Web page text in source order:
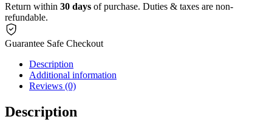
Return within 30 days of purchase. Duties & taxes are non-
refundable.
Guarantee Safe Checkout
Description
Additional information
Reviews (0)
Description